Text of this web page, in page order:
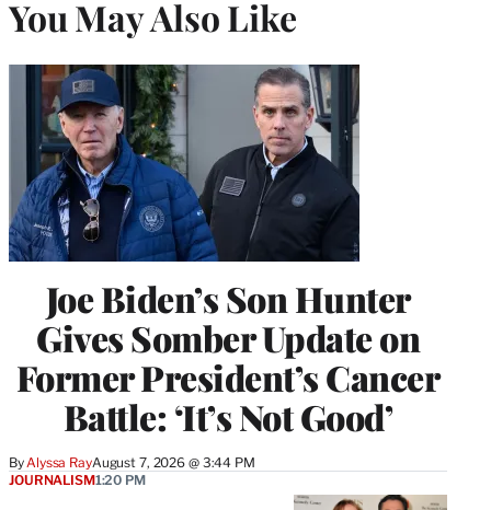
You May Also Like
Joe Biden’s Son Hunter
Gives Somber Update on
Former President’s Cancer
Battle: ‘It’s Not Good’
ByAlyssa RayAugust 7, 2026 @ 3:44 PM
JOURNALISM1:20 PM